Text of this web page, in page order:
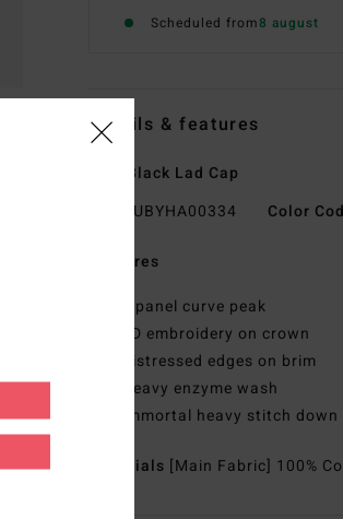
Scheduled from8 august
Details & features
Men Black Lad Cap
UBYHA00334 Color
Features
5 panel curve peak
3D embroidery on crown
Distressed edges on brim
Heavy enzyme wash
Immortal heavy stitch
Materials [Main Fabric] 100%